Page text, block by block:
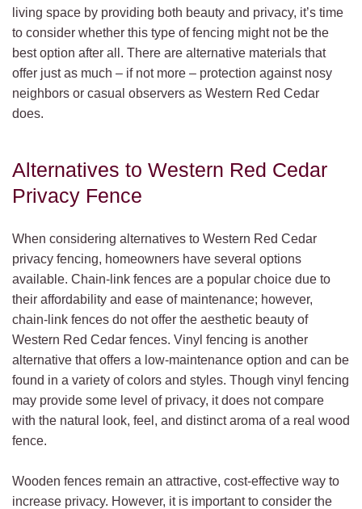
living space by providing both beauty and privacy, it’s time
to consider whether this type of fencing might not be the
best option after all. There are alternative materials that
offer just as much – if not more – protection against nosy
neighbors or casual observers as Western Red Cedar
does.
Alternatives to Western Red Cedar
Privacy Fence
When considering alternatives to Western Red Cedar
privacy fencing, homeowners have several options
available. Chain-link fences are a popular choice due to
their affordability and ease of maintenance; however,
chain-link fences do not offer the aesthetic beauty of
Western Red Cedar fences. Vinyl fencing is another
alternative that offers a low-maintenance option and can be
found in a variety of colors and styles. Though vinyl fencing
may provide some level of privacy, it does not compare
with the natural look, feel, and distinct aroma of a real wood
fence.
Wooden fences remain an attractive, cost-effective way to
increase privacy. However, it is important to consider the